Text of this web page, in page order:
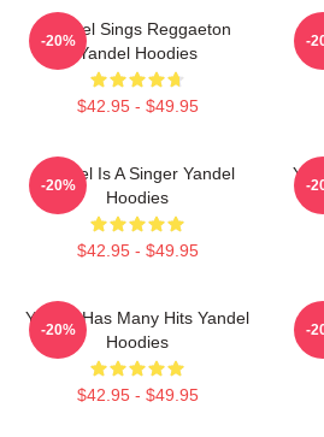
Yandel Sings Reggaeton
Yandel Hoodies
$42.95 - $49.95
-20% -
Yandel Is A Singer Yandel
Hoodies
$42.95 - $49.95
-20% -
Yandel Has Many Hits Yandel
Hoodies
$42.95 - $49.95
-20% -